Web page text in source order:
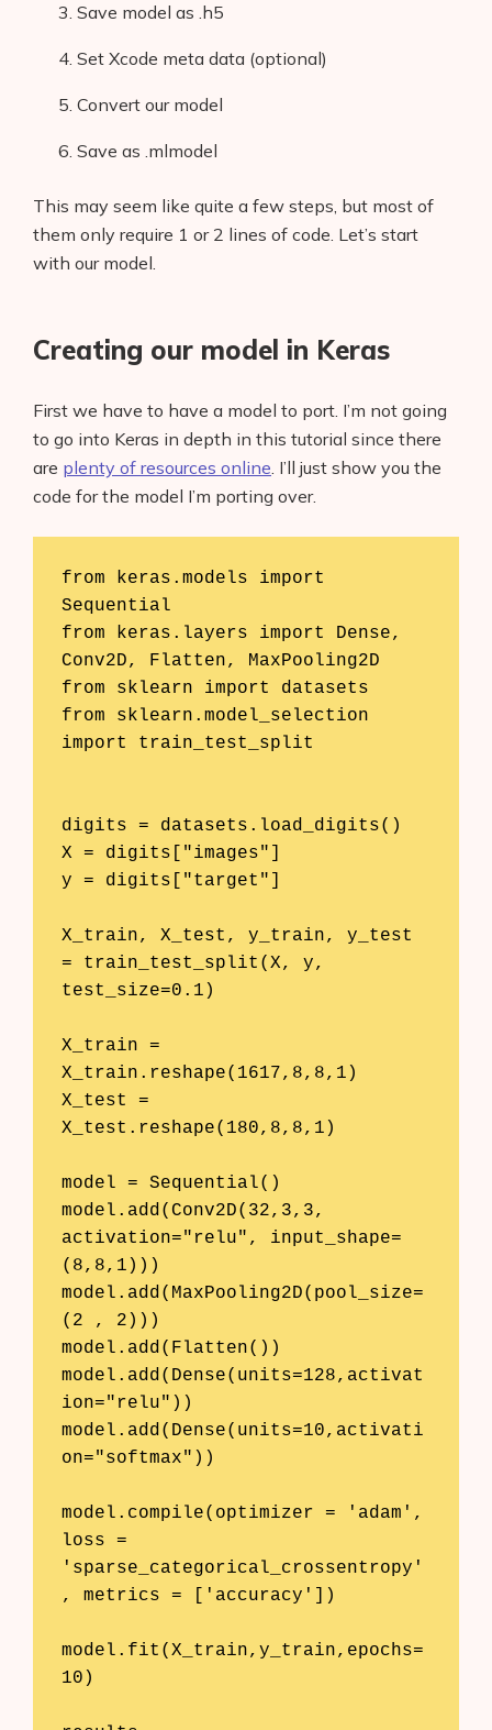
Save model as .h5
Set Xcode meta data (optional)
Convert our model
Save as .mlmodel
This may seem like quite a few steps, but most of
them only require 1 or 2 lines of code. Let’s start
with our model.
Creating our model in Keras
First we have to have a model to port. I’m not going
to go into Keras in depth in this tutorial since there
are plenty of resources online. I’ll just show you the
code for the model I’m porting over.
from keras.models import
Sequential
from keras.layers import Dense,
Conv2D, Flatten, MaxPooling2D
from sklearn import datasets
from sklearn.model_selection
import train_test_split
digits = datasets.load_digits()
X = digits["images"]
y = digits["target"]
X_train, X_test, y_train, y_test
= train_test_split(X, y,
test_size=0.1)
X_train =
X_train.reshape(1617,8,8,1)
X_test =
X_test.reshape(180,8,8,1)
model = Sequential()
model.add(Conv2D(32,3,3,
activation="relu", input_shape=
(8,8,1)))
model.add(MaxPooling2D(pool_size=
(2 , 2)))
model.add(Flatten())
model.add(Dense(units=128,activat
ion="relu"))
model.add(Dense(units=10,activati
on="softmax"))
model.compile(optimizer = 'adam',
loss =
'sparse_categorical_crossentropy'
, metrics = ['accuracy'])
model.fit(X_train,y_train,epochs=
10)